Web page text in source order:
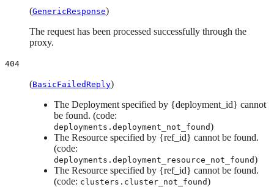
(GenericResponse)
The request has been processed successfully through the
proxy.
404
(BasicFailedReply)
The Deployment specified by {deployment_id} cannot
be found. (code:
deployments.deployment_not_found)
The Resource specified by {ref_id} cannot be found.
(code:
deployments.deployment_resource_not_found)
The Resource specified by {ref_id} cannot be found.
(code: clusters.cluster_not_found)